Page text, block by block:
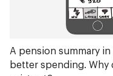
A pension summary
better spending.